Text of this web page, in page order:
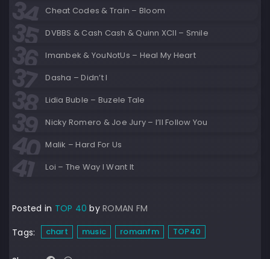
Cheat Codes & Train – Bloom
DVBBS & Cash Cash & Quinn XCII – Smile
Imanbek & YouNotUs – Heal My Heart
Dasha – Didn’t I
Lidia Buble – Buzele Tale
Nicky Romero & Joe Jury – I’ll Follow You
Malik – Hard For Us
Loi – The Way I Want It
Posted in TOP 40 by ROMAN FM
Tags:
chart music romanfm TOP40